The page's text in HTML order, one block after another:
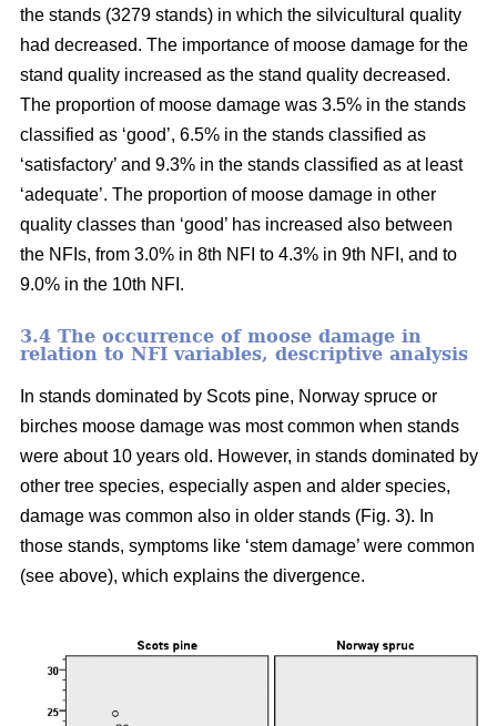
the stands (3279 stands) in which the silvicultural quality
had decreased. The importance of moose damage for the
stand quality increased as the stand quality decreased.
The proportion of moose damage was 3.5% in the stands
classified as ‘good’, 6.5% in the stands classified as
‘satisfactory’ and 9.3% in the stands classified as at least
‘adequate’. The proportion of moose damage in other
quality classes than ‘good’ has increased also between
the NFIs, from 3.0% in 8th NFI to 4.3% in 9th NFI, and to
9.0% in the 10th NFI.
3.4 The occurrence of moose damage in
relation to NFI variables, descriptive analysis
In stands dominated by Scots pine, Norway spruce or
birches moose damage was most common when stands
were about 10 years old. However, in stands dominated by
other tree species, especially aspen and alder species,
damage was common also in older stands (Fig. 3). In
those stands, symptoms like ‘stem damage’ were common
(see above), which explains the divergence.